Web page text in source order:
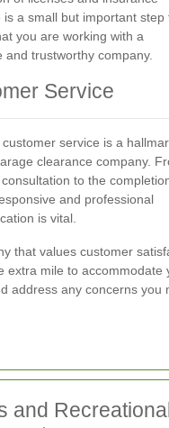
is a small but important step
you are working with a
and trustworthy company.
Service
customer service is a
clearance company.
to the
and professional
is vital.
that values customer
extra mile to accommodate
address any concerns you
and